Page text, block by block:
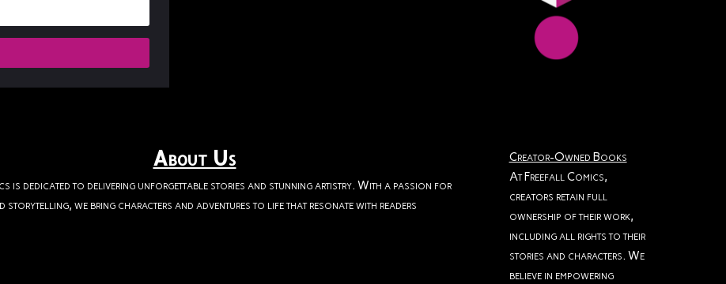
About Us
is dedicated to delivering unforgettable stories and stunning artistry. With a passion for
storytelling, we bring characters and adventures to life that resonate with readers
Creator-Owned Books
At Freefall Comics,
creators retain full
ownership of their work,
including all rights to their
stories and characters. We
believe in empowering